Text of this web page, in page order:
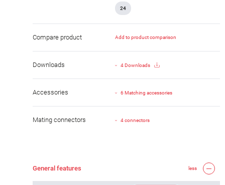
24
Compare product Add to product comparison
Downloads 4 Downloads
Accessories 6 Matching accessories
Mating connectors 4 connectors
General features less